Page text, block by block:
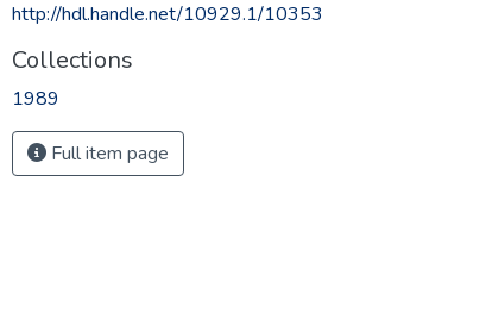
http://hdl.handle.net/10929.1/10353
Collections
1989
Full item page